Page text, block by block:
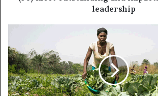
leadership